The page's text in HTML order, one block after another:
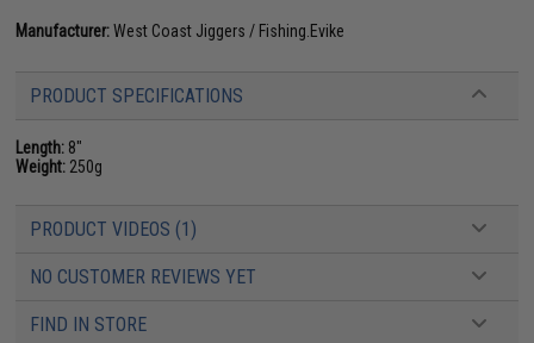
Manufacturer:West Coast Jiggers / Fishing.Evike
PRODUCT SPECIFICATIONS
Length: 8"
Weight: 250g
PRODUCT VIDEOS (1)
NO CUSTOMER REVIEWS YET
FIND IN STORE